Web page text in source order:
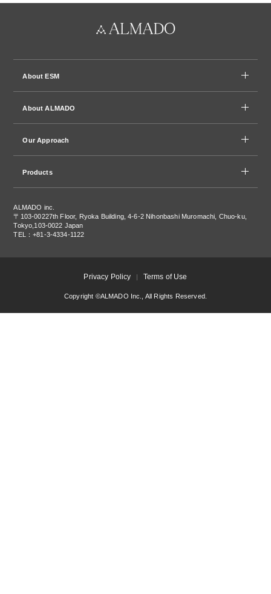
About ESM
About ALMADO
Our Approach
Products
ALMADO inc.
〒103-00227th Floor, Ryoka Building, 4-6-2 Nihonbashi Muromachi, Chuo-ku,
Tokyo,103-0022 Japan
TEL：+81-3-4334-1122
Privacy Policy Terms of Use
Copyright ©ALMADO Inc., All Rights Reserved.